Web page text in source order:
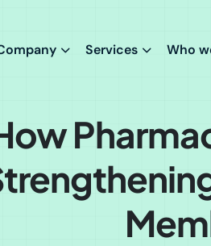
Services Who